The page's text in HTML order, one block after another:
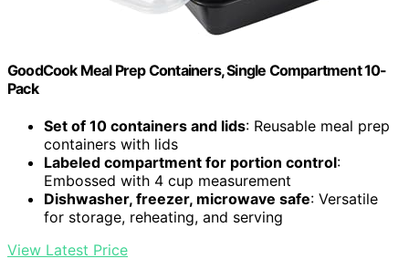
GoodCook Meal Prep Containers, Single Compartment 10-
Pack
Set of 10 containers and lids: Reusable meal prep
containers with lids
Labeled compartment for portion control:
Embossed with 4 cup measurement
Dishwasher, freezer, microwave safe: Versatile
for storage, reheating, and serving
View Latest Price